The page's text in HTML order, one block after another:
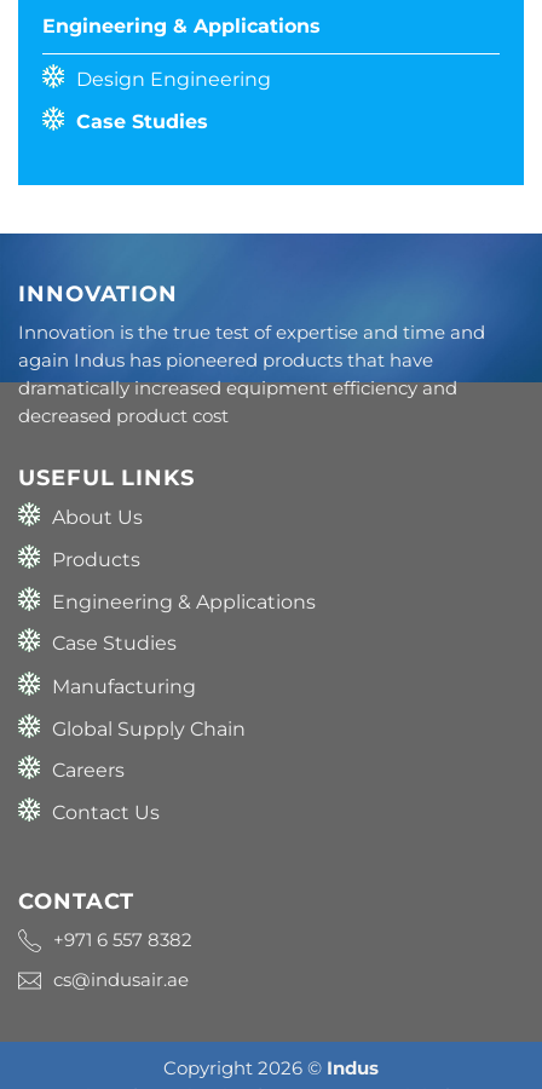
Engineering & Applications
Design Engineering
Case Studies
INNOVATION
Innovation is the true test of expertise and time and
again Indus has pioneered products that have
dramatically increased equipment efficiency and
decreased product cost
USEFUL LINKS
About Us
Products
Engineering & Applications
Case Studies
Manufacturing
Global Supply Chain
Careers
Contact Us
CONTACT
+971 6 557 8382
cs@indusair.ae
Copyright 2026 © Indus